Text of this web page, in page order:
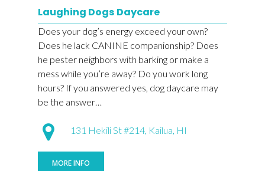
Laughing Dogs Daycare
Does your dog’s energy exceed your own?
Does he lack CANINE companionship? Does
he pester neighbors with barking or make a
mess while you’re away? Do you work long
hours? If you answered yes, dog daycare may
be the answer…
131 Hekili St #214, Kailua, HI
MORE INFO